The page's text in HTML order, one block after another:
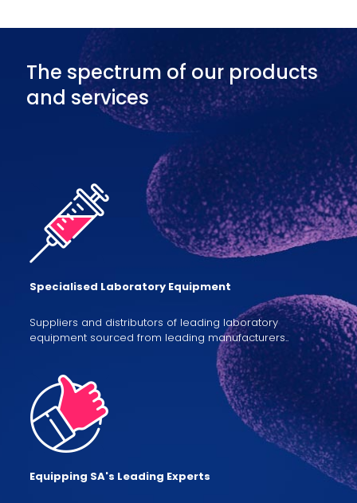
The spectrum of our products
and services
Specialised Laboratory Equipment
Suppliers and distributors of leading laboratory
equipment sourced from leading manufacturers..
Equipping SA's Leading Experts